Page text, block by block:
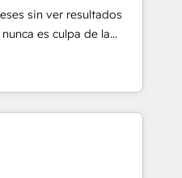
health, education,
consulting, make the
Mexico and Latin
sin ver resultados
es culpa de la
con el que se
un problema
HubSpot. La entrega
caso, abordamos varios
y siempre
de seguir avanzando.